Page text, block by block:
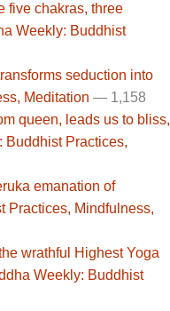
five chakras, three
Weekly: Buddhist
seduction into
Meditation — 1,158
queen, leads us to bliss,
Buddhist Practices,
emanation of
Practices, Mindfulness,
wrathful Highest Yoga
Weekly: Buddhist